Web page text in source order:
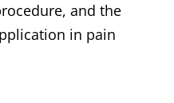
and the
in pain